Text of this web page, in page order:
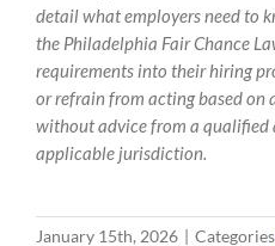
detail what employers need to
the Philadelphia Fair Chance
requirements into their hiring
or refrain from acting based
without advice from a qualified
applicable jurisdiction.
January 15th, 2026 |